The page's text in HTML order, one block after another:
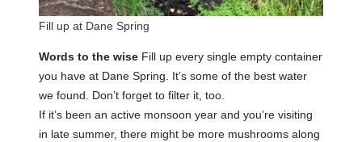
Fill up at Dane Spring
Words to the wise Fill up every single empty container
you have at Dane Spring. It’s some of the best water
we found. Don’t forget to filter it, too.
If it’s been an active monsoon year and you’re visiting
in late summer, there might be more mushrooms along